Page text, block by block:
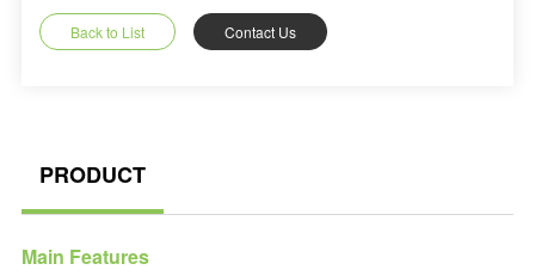
Back to List Contact Us
PRODUCT
Main Features